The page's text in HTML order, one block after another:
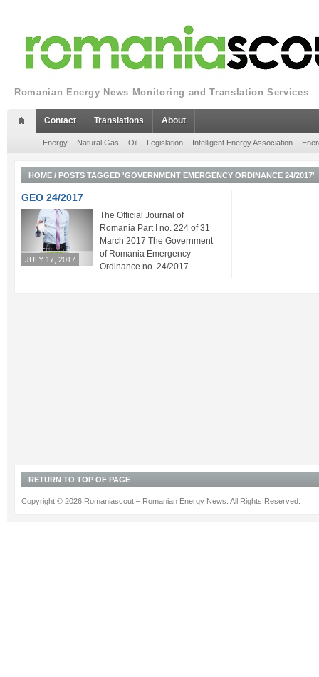
Romanian Energy News Monitoring and Translation Services
Contact Translations About
Energy Natural Gas Oil Legislation Intelligent Energy Association
HOME / POSTS TAGGED 'GOVERNMENT EMERGENCY ORDINANCE 24/2017'
GEO 24/2017
JULY 17, 2017
The Official Journal of
Romania Part I no. 224 of 31
March 2017 The Government
of Romania Emergency
Ordinance no. 24/2017...
RETURN TO TOP OF PAGE
Copyright © 2026 Romaniascout – Romanian Energy News. All Rights Reserved.